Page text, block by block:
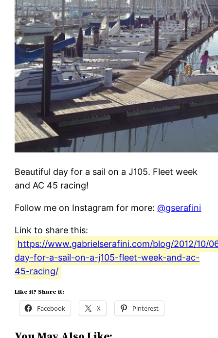
Beautiful day for a sail on a J105. Fleet week
and AC 45 racing!
Follow me on Instagram for more:@gserafini
Link to share this:
https://www.gabrielserafini.com/blog/2012/10/
day-for-a-sail-on-a-j105-fleet-week-and-ac-
45-racing/
Like it? Share it:
Facebook X Pinterest